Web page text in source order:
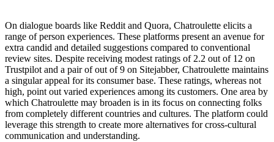
On dialogue boards like Reddit and Quora, Chatroulette elicits a
range of person experiences. These platforms present an avenue for
extra candid and detailed suggestions compared to conventional
review sites. Despite receiving modest ratings of 2.2 out of 12 on
Trustpilot and a pair of out of 9 on Sitejabber, Chatroulette maintains
a singular appeal for its consumer base. These ratings, whereas not
high, point out varied experiences among its customers. One area by
which Chatroulette may broaden is in its focus on connecting folks
from completely different countries and cultures. The platform could
leverage this strength to create more alternatives for cross-cultural
communication and understanding.